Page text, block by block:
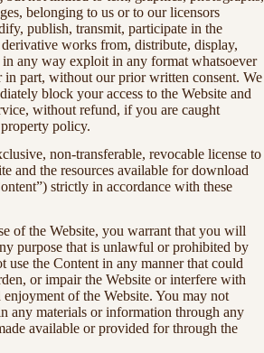
belonging to us or to our licensors
publish, transmit, participate in the
works from, distribute, display,
any way exploit in any format whatsoever
part, without our prior written consent. We
block your access to the Website and
without refund, if you are caught
policy.
non-transferable, revocable license to
and the resources available for download
strictly in accordance with these
of the Website, you warrant that you will
purpose that is unlawful or prohibited by
use the Content in any manner that could
or impair the Website or interfere with
enjoyment of the Website. You may not
any materials or information through any
available or provided for through the